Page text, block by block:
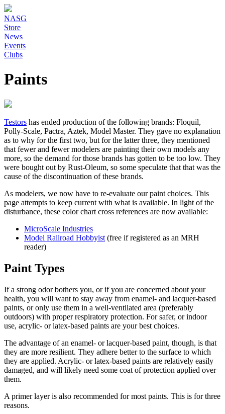
NASG
Store
News
Events
Clubs
Paints
Testors has ended production of the following brands: Floquil,
Polly-Scale, Pactra, Aztek, Model Master. They gave no explanation
as to why for the first two, but for the latter three, they mentioned
that fewer and fewer modelers are painting their own models any
more, so the demand for those brands has gotten to be too low. They
were bought out by Rust-Oleum, so some speculate that that was the
cause of the discontinuation of these brands.
As modelers, we now have to re-evaluate our paint choices. This
page attempts to keep current with what is available. In light of the
disturbance, these color chart cross references are now available:
MicroScale Industries
Model Railroad Hobbyist (free if registered as an MRH
reader)
Paint Types
If a strong odor bothers you, or if you are concerned about your
health, you will want to stay away from enamel- and lacquer-based
paints, or only use them in a well-ventilated area (preferably
outdoors) with proper respiratory protection. For safer, or indoor
use, acrylic- or latex-based paints are your best choices.
The advantage of an enamel- or lacquer-based paint, though, is that
they are more resilient. They adhere better to the surface to which
they are applied. Acrylic- or latex-based paints are relatively easily
damaged, and will likely need some coat of protection applied over
them.
A primer layer is also recommended for most paints. This is for three
reasons.